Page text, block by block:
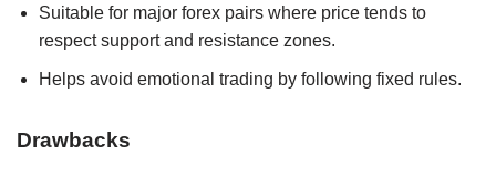
Suitable for major forex pairs where price tends to
respect support and resistance zones.
Helps avoid emotional trading by following fixed rules.
Drawbacks